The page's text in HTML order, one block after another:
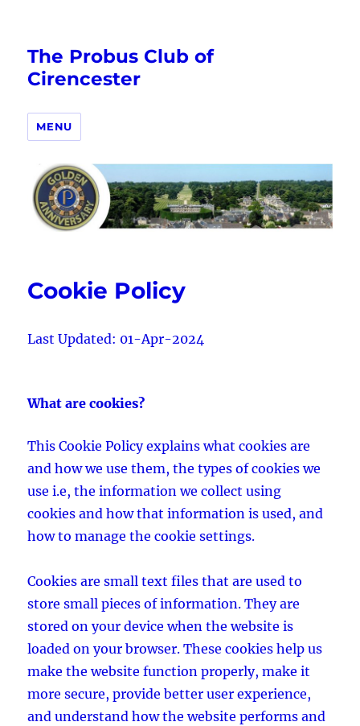
The Probus Club of
Cirencester
MENU
Cookie Policy
Last Updated: 01-Apr-2024
What are cookies?
This Cookie Policy explains what cookies are
and how we use them, the types of cookies we
use i.e, the information we collect using
cookies and how that information is used, and
how to manage the cookie settings.
Cookies are small text files that are used to
store small pieces of information. They are
stored on your device when the website is
loaded on your browser. These cookies help us
make the website function properly, make it
more secure, provide better user experience,
and understand how the website performs and